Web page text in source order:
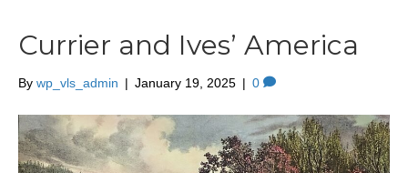
Currier and Ives’ America
By wp_vls_admin | January 19, 2025 | 0